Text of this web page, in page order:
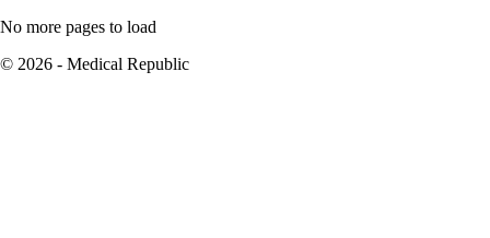
No more pages to load
© 2026 - Medical Republic